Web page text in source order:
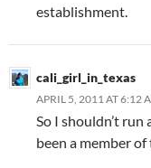
establishment.
cali_girl_in_texas
APRIL 5, 2011 AT 6:12
So I shouldn’t run
been a member